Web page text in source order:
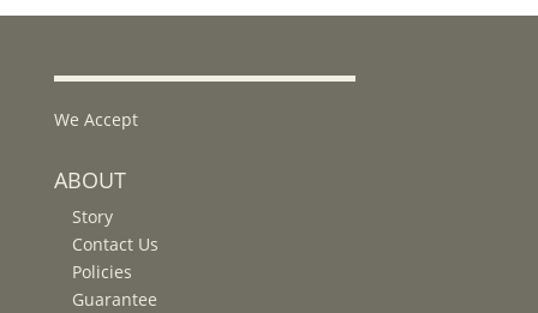
We Accept
ABOUT
Story
Contact Us
Policies
Guarantee